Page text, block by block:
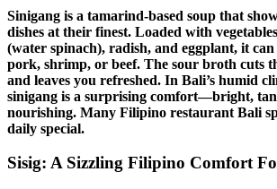
Sinigang is a tamarind-based soup that
dishes at their finest. Loaded with
(water spinach), radish, and eggplant, it
pork, shrimp, or beef. The sour broth cuts
and leaves you refreshed. In Bali’s humid
sinigang is a surprising comfort—bright,
nourishing. Many Filipino restaurant Bali
daily special.
Sisig: A Sizzling Filipino Comfort